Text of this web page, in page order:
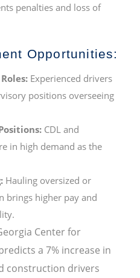
penalties and loss of
Opportunities:
Experienced drivers
positions overseeing
CDL and
in high demand as the
Hauling oversized or
brings higher pay and
Center for
a 7% increase in
construction drivers